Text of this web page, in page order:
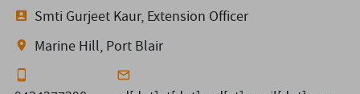
Smti Gurjeet Kaur, Extension Officer
Marine Hill, Port Blair